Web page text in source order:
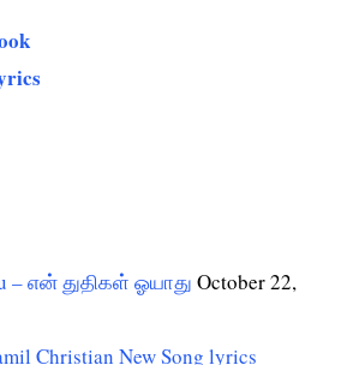
– என் துதிகள் ஓயாது October 22,
Christian New Song lyrics